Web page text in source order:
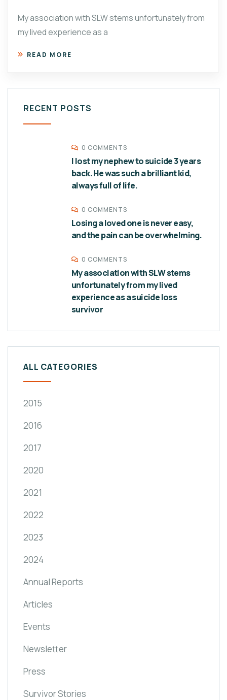
My association with SLW stems unfortunately from
my lived experience as a
READ MORE
RECENT POSTS
0 COMMENTS
I lost my nephew to suicide 3 years
back. He was such a brilliant kid,
always full of life.
0 COMMENTS
Losing a loved one is never easy,
and the pain can be overwhelming.
0 COMMENTS
My association with SLW stems
unfortunately from my lived
experience as a suicide loss
survivor
ALL CATEGORIES
2015
2016
2017
2020
2021
2022
2023
2024
Annual Reports
Articles
Events
Newsletter
Press
Survivor Stories